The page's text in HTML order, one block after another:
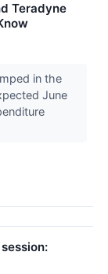
Teradyne
in the
June